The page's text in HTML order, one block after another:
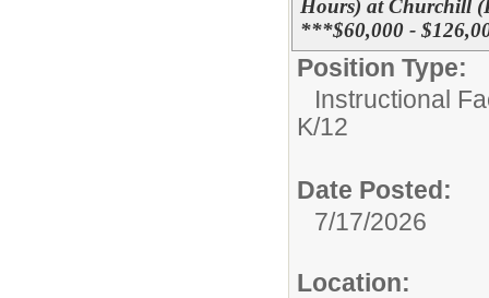
Hours) at Churchill
***$60,000 -
Position Type:
Instructional
K/12
Date Posted:
7/17/2026
Location: